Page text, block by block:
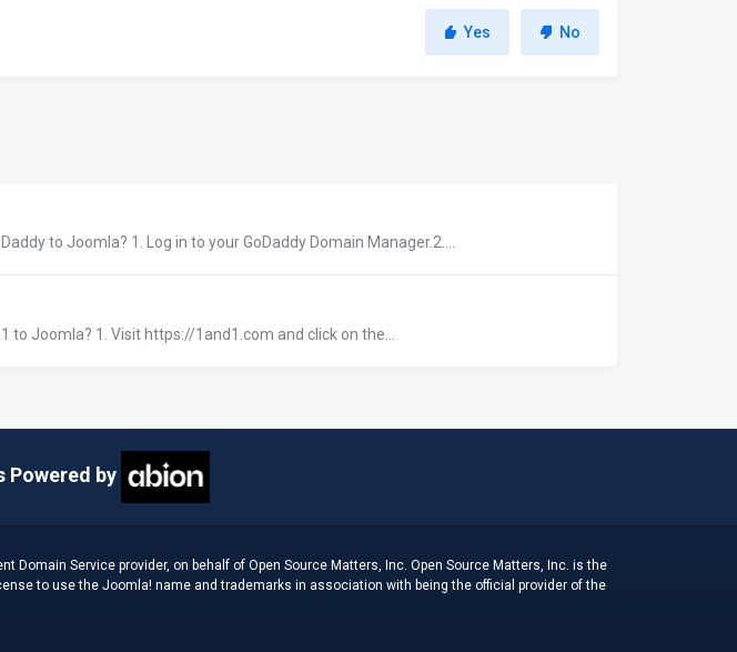
Yes No
to Joomla? 1. Log in to your GoDaddy Domain Manager.2....
Joomla? 1. Visit https://1and1.com and click on the...
Powered by
Domain Service provider, on behalf of Open Source Matters, Inc. Open Source Matters, Inc. is the
to use the Joomla! name and trademarks in association with being the official provider of the